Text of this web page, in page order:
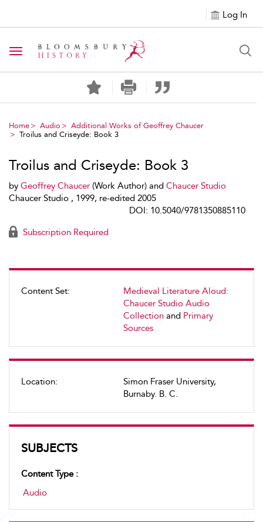
Log In
Toggle navigation
Home Audio
Additional Works of Geoffrey Chaucer
Troilus and Criseyde: Book 3
Content Set:
Medieval Literature Aloud:
Chaucer Studio Audio
Collection and Primary
Sources
Location:
Simon Fraser University,
Burnaby. B. C.
SUBJECTS
Content Type :
Audio
Troilus and Criseyde: Book 3
by Geoffrey Chaucer (Work Author) and Chaucer Studio
Chaucer Studio , 1999, re-edited 2005
DOI: 10.5040/9781350885110
Subscription Required